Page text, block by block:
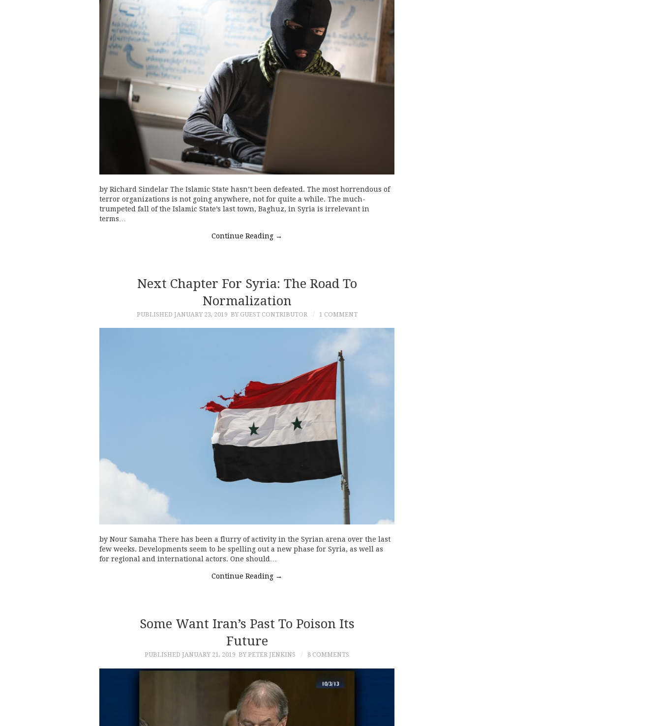
by Richard Sindelar The Islamic State hasn’t been defeated. The most horrendous of
terror organizations is not going anywhere, not for quite a while. The much-
trumpeted fall of the Islamic State’s last town, Baghuz, in Syria is irrelevant in
terms…
Continue Reading →
Next Chapter For Syria: The Road To
Normalization
PUBLISHED JANUARY 23, 2019 BY GUEST CONTRIBUTOR 1 COMMENT
by Nour Samaha There has been a flurry of activity in the Syrian arena over the last
few weeks. Developments seem to be spelling out a new phase for Syria, as well as
for regional and international actors. One should…
Continue Reading →
Some Want Iran’s Past To Poison Its
Future
PUBLISHED JANUARY 21, 2019 BY PETER JENKINS 8 COMMENTS